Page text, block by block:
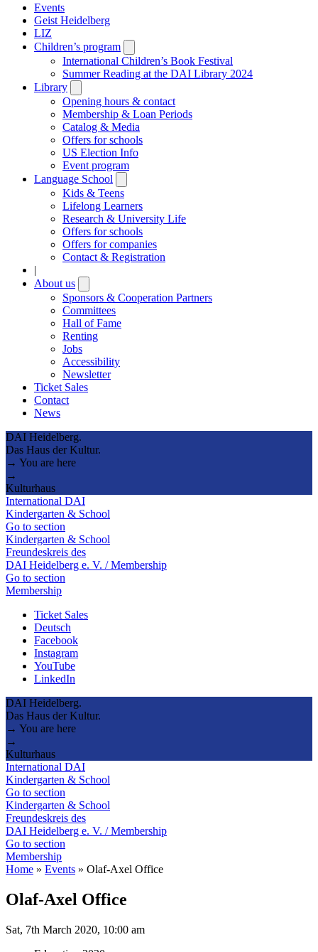
Events
Geist Heidelberg
LIZ
Children’s program
submenu
International Children’s Book Festival
Summer Reading at the DAI Library 2024
Library
submenu
Opening hours & contact
Membership & Loan Periods
Catalog & Media
Offers for schools
US Election Info
Event program
Language School
submenu
Kids & Teens
Lifelong Learners
Research & University Life
Offers for schools
Offers for companies
Contact & Registration
|
About us
submenu
Sponsors & Cooperation Partners
Committees
Hall of Fame
Renting
Jobs
Accessibility
Newsletter
Ticket Sales
Contact
News
DAI Heidelberg.
Das Haus der Kultur.
→ You are here
→
Kulturhaus
International DAI
Kindergarten & School
Go to section
Kindergarten & School
Freundeskreis des
DAI Heidelberg e. V. / Membership
Go to section
Membership
Ticket Sales
Deutsch
Facebook
Instagram
YouTube
LinkedIn
DAI Heidelberg.
Das Haus der Kultur.
→ You are here
→
Kulturhaus
International DAI
Kindergarten & School
Go to section
Kindergarten & School
Freundeskreis des
DAI Heidelberg e. V. / Membership
Go to section
Membership
Home » Events » Olaf-Axel Office
Olaf-Axel Office
Sat, 7th March 2020, 10:00 am